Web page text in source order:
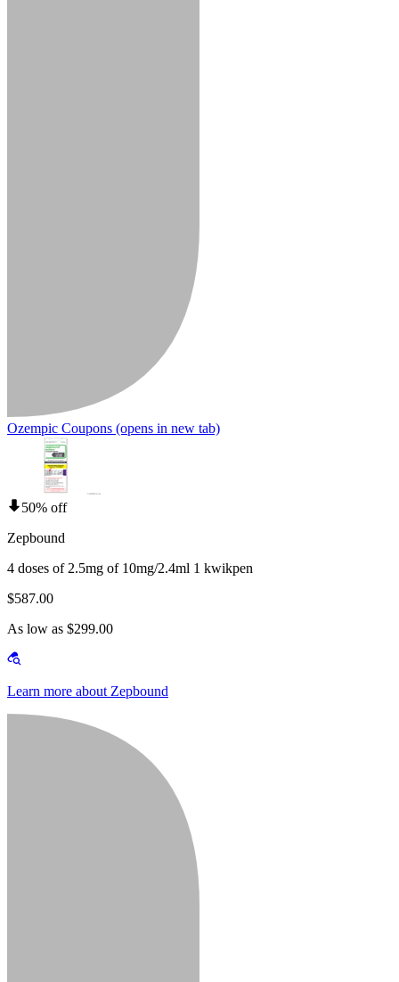
Ozempic Coupons (opens in new tab)
50% off
Zepbound
4 doses of 2.5mg of 10mg/2.4ml 1 kwikpen
$587.00
As low as $299.00
Learn more about Zepbound